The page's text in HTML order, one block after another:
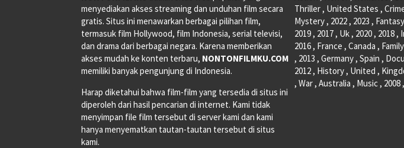
menyediakan akses streaming dan unduhan film secara
gratis. Situs ini menawarkan berbagai pilihan film,
termasuk film Hollywood, film Indonesia, serial televisi,
dan drama dari berbagai negara. Karena memberikan
akses mudah ke konten terbaru, NONTONFILMKU.COM
memiliki banyak pengunjung di Indonesia.
Harap diketahui bahwa film-film yang tersedia di situs ini
diperoleh dari hasil pencarian di internet. Kami tidak
menyimpan file film tersebut di server kami dan kami
hanya menyematkan tautan-tautan tersebut di situs
kami.
Thriller , United States ,
Mystery , 2022 , 2023 ,
2019 , 2017 , Uk , 2020 , 2018
2016 , France , Canada ,
, 2013 , Germany , Spain ,
2012 , History , United ,
, War , Australia , Music ,